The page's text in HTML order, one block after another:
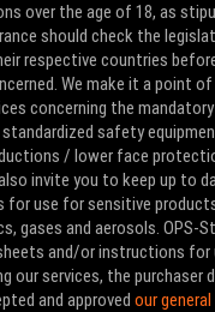
over the age of 18, as
should check the
respective countries
We make it a point
concerning the
safety
/ lower face
invite you to keep up to
use for sensitive
gases and aerosols. OPS-
and/or instructions for
our services, the purchaser
and approved our